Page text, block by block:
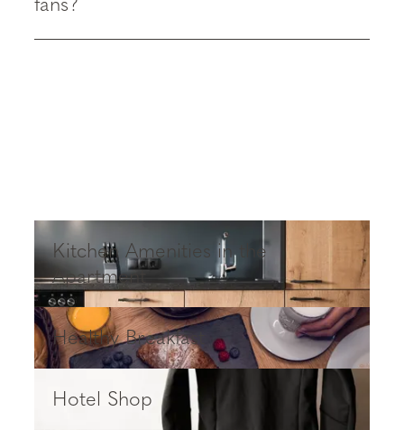
Kitchen Amenities in the
Apartment
Kitchen Amenities in the Apartment
Healthy Breakfast
Healthy Breakfast
Hotel Shop